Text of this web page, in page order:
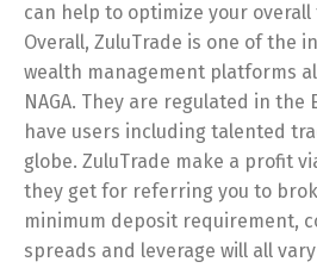
can help to optimize your
Overall, ZuluTrade is one of the
wealth management platforms
NAGA. They are regulated in the
have users including talented
globe. ZuluTrade make a profit
they get for referring you to
minimum deposit requirement,
spreads and leverage will all